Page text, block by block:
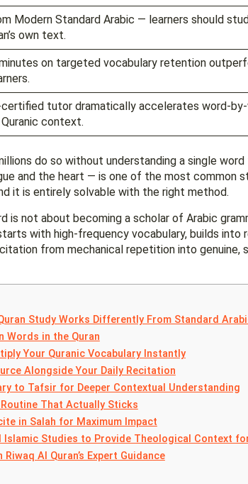
Modern Standard Arabic — learners should
own text.
on targeted vocabulary retention
tutor dramatically accelerates word-
context.
do so without understanding a single word
and the heart — is one of the most common
it is entirely solvable with the right method.
is not about becoming a scholar of Arabic
with high-frequency vocabulary, builds into
from mechanical repetition into genuine,
Study Works Differently From Standard
Words in the Quran
Your Quranic Vocabulary Instantly
Alongside Your Daily Recitation
to Tafsir for Deeper Contextual Understanding
That Actually Sticks
in Salah for Maximum Impact
Studies to Provide Theological Context for
Al Quran’s Expert Guidance